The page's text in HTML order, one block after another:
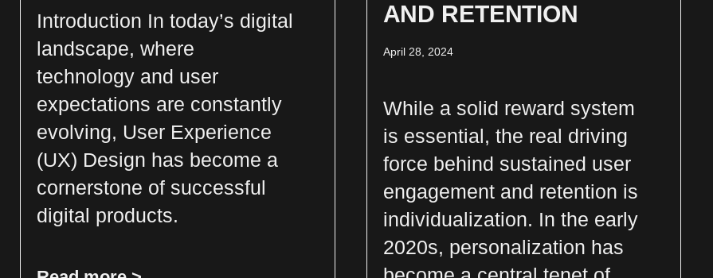
Introduction In today’s digital
landscape, where
technology and user
expectations are constantly
evolving, User Experience
(UX) Design has become a
cornerstone of successful
digital products.
AND RETENTION
April 28, 2024
While a solid reward system
is essential, the real driving
force behind sustained user
engagement and retention is
individualization. In the early
2020s, personalization has